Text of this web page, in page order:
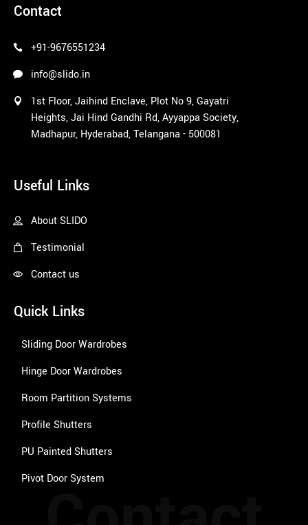
Contact
+91-9676551234
info@slido.in
1st Floor, Jaihind Enclave, Plot No 9, Gayatri
Heights, Jai Hind Gandhi Rd, Ayyappa Society,
Madhapur, Hyderabad, Telangana - 500081
Useful Links
About SLIDO
Testimonial
Contact us
Quick Links
Sliding Door Wardrobes
Hinge Door Wardrobes
Room Partition Systems
Profile Shutters
PU Painted Shutters
Pivot Door System